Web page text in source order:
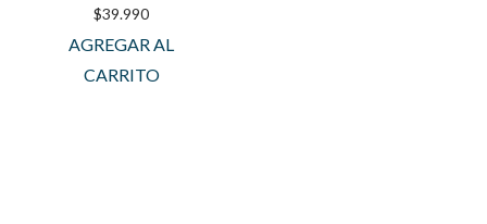
$39.990
AGREGAR AL
CARRITO